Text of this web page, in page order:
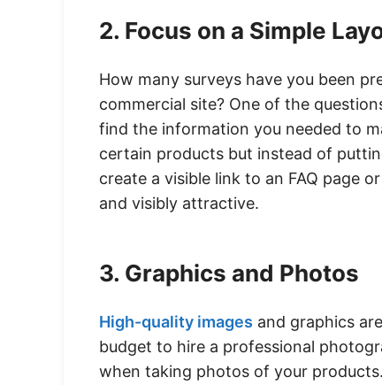
2. Focus on a Simple
How many surveys have you been
commercial site? One of the
find the information you needed to
certain products but instead of
create a visible link to an FAQ page
and visibly attractive.
3. Graphics and Photos
High-quality images and graphics
budget to hire a professional
when taking photos of your